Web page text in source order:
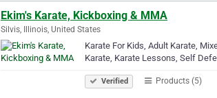
Ekim's Karate, Kickboxing & MMA
Silvis, Illinois, United States
Karate For Kids, Adult Karate,
Karate, Karate Lessons, Self
Verified Products (5)